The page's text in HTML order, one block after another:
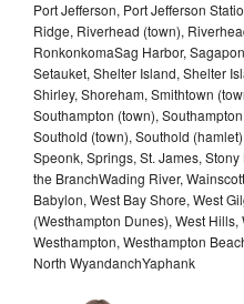
Port Jefferson, Port Jefferson
Ridge, Riverhead (town),
RonkonkomaSag Harbor,
Setauket, Shelter Island, Shelter
Shirley, Shoreham, Smithtown
Southampton (town),
Southold (town), Southold
Speonk, Springs, St. James,
the BranchWading River,
Babylon, West Bay Shore, West
(Westhampton Dunes), West Hills,
Westhampton, Westhampton
North WyandanchYaphank